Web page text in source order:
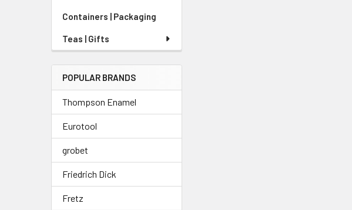
Containers | Packaging
Teas | Gifts
POPULAR BRANDS
Thompson Enamel
Eurotool
grobet
Friedrich Dick
Fretz